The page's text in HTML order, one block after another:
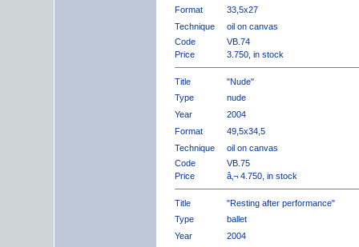
Format
33,5x27
Technique
oil on canvas
Code
VB.74
Price
3.750, in stock
Title
"Nude"
Type
nude
Year
2004
Format
49,5x34,5
Technique
oil on canvas
Code
VB.75
Price
â‚¬ 4.750, in stock
Title
"Resting after performance"
Type
ballet
Year
2004